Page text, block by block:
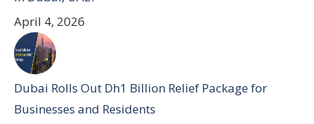
April 4, 2026
Dubai Rolls Out Dh1 Billion Relief Package for
Businesses and Residents